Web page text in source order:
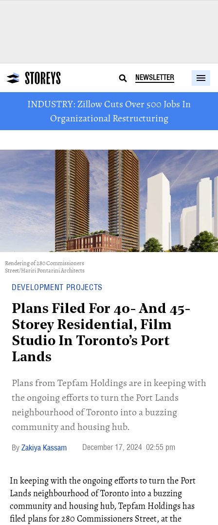
NEWSLETTER
INDUSTRY: Zillow Cuts Over 500 Jobs In
Organizational Restructuring
Rendering of 280 Commissioners
Street/Hariri Pontarini Architects
DEVELOPMENT PROJECTS
Plans Filed For 40- And 45-
Storey Residential, Film
Studio In Toronto’s Port
Lands
Plans from Tepfam Holdings are in keeping with
the ongoing efforts to turn the Port Lands
neighbourhood of Toronto into a buzzing
community and housing hub.
Zakiya Kassam December 17, 2024 02:55 pm
In keeping with the ongoing efforts to turn the Port
Lands neighbourhood of Toronto into a buzzing
community and housing hub, Tepfam Holdings has
filed plans for 280 Commissioners Street, at the